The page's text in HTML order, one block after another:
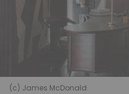
(c) James McDonald